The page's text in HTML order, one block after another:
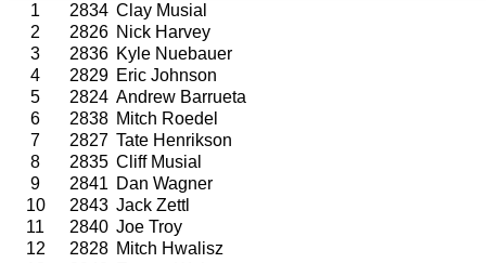
1
2834 Clay Musial
2
2826 Nick Harvey
3
2836 Kyle Nuebauer
4
2829 Eric Johnson
5
2824 Andrew Barrueta
6
2838 Mitch Roedel
7
2827 Tate Henrikson
8
2835 Cliff Musial
9
2841 Dan Wagner
10
2843 Jack Zettl
11
2840 Joe Troy
12
2828 Mitch Hwalisz